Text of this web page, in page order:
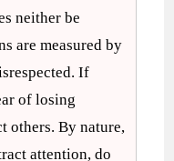
neither be
are measured by
If
of losing
others. By nature,
attention, do